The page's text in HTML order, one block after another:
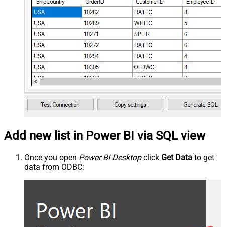
Add new list in Power BI via SQL view
Once you open Power BI Desktopclick Get Data to get
data from ODBC: